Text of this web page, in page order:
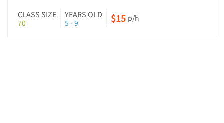
CLASS SIZE
70
YEARS OLD
5 - 9 $15 p/h